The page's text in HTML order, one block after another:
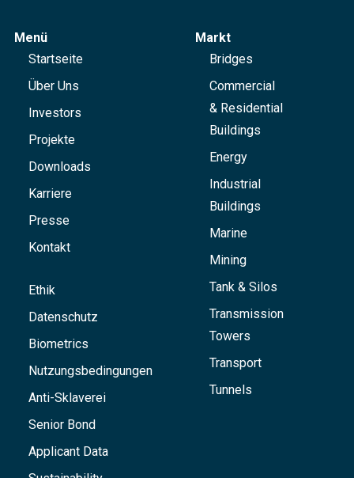
Menü
Startseite
Über Uns
Investors
Projekte
Downloads
Karriere
Presse
Kontakt
Ethik
Datenschutz
Biometrics
Nutzungsbedingungen
Anti-Sklaverei
Senior Bond
Applicant Data
Markt
Bridges
Commercial
& Residential
Buildings
Energy
Industrial
Buildings
Marine
Mining
Tank & Silos
Transmission
Towers
Transport
Tunnels